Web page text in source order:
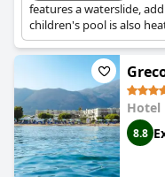
features a waterslide,
children's pool is also
during cooler periods.
Hotel
8.8